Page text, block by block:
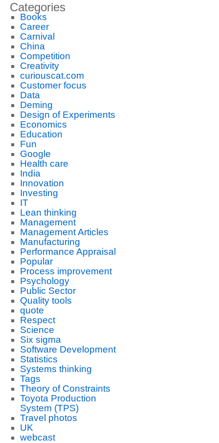
Categories
Books
Career
Carnival
China
Competition
Creativity
curiouscat.com
Customer focus
Data
Deming
Design of Experiments
Economics
Education
Fun
Google
Health care
India
Innovation
Investing
IT
Lean thinking
Management
Management Articles
Manufacturing
Performance Appraisal
Popular
Process improvement
Psychology
Public Sector
Quality tools
quote
Respect
Science
Six sigma
Software Development
Statistics
Systems thinking
Tags
Theory of Constraints
Toyota Production
System (TPS)
Travel photos
UK
webcast